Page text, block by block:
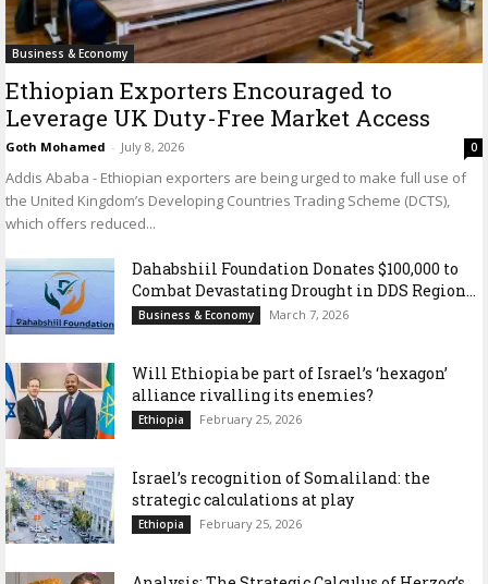
Business & Economy
Ethiopian Exporters Encouraged to
Leverage UK Duty-Free Market Access
Goth Mohamed - July 8, 2026 0
Addis Ababa - Ethiopian exporters are being urged to make full use of
the United Kingdom’s Developing Countries Trading Scheme (DCTS),
which offers reduced...
Dahabshiil Foundation Donates $100,000 to
Combat Devastating Drought in DDS Region...
Business & Economy March 7, 2026
Will Ethiopia be part of Israel’s ‘hexagon’
alliance rivalling its enemies?
Ethiopia February 25, 2026
Israel’s recognition of Somaliland: the
strategic calculations at play
Ethiopia February 25, 2026